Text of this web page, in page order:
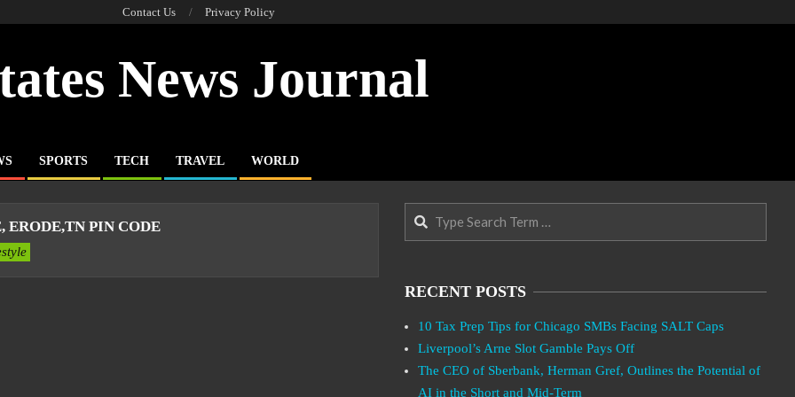
Contact Us Privacy Policy
News Journal
SPORTS TECH TRAVEL WORLD
PIN CODE
Search
RECENT POSTS
10 Tax Prep Tips for Chicago SMBs Facing SALT Caps
Liverpool’s Arne Slot Gamble Pays Off
The CEO of Sberbank, Herman Gref, Outlines the Potential of
AI in the Short and Mid-Term